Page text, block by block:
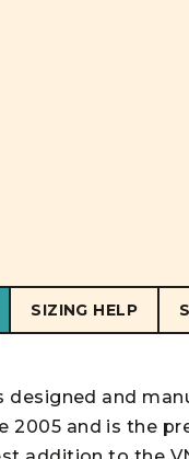
SIZING HELP
designed and
2005 and is the